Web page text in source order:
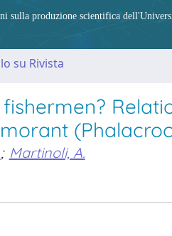
sulla produzione scientifica
su Rivista
; Martinoli, A.